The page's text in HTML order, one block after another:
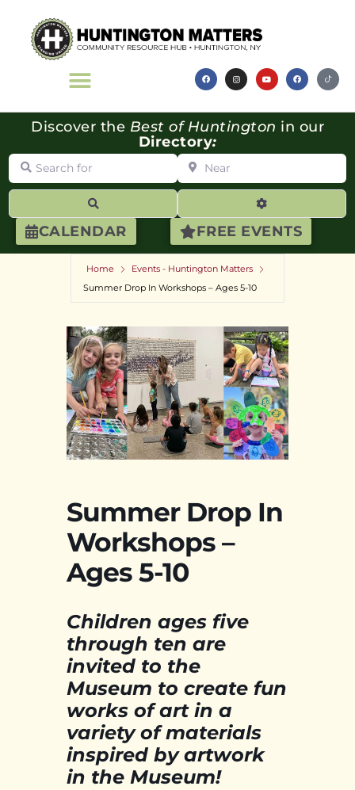
CALENDAR FREE EVENTS
Discover the Best of Huntington in our
Directory:
Search for Near
Advanced
Home
Events - Huntington Matters
Summer Drop In Workshops – Ages 5-10
Summer Drop In
Workshops –
Ages 5-10
Children ages five
through ten are
invited to the
Museum to create fun
works of art in a
variety of materials
inspired by artwork
in the Museum!